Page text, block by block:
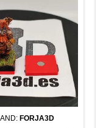
FORJA3D